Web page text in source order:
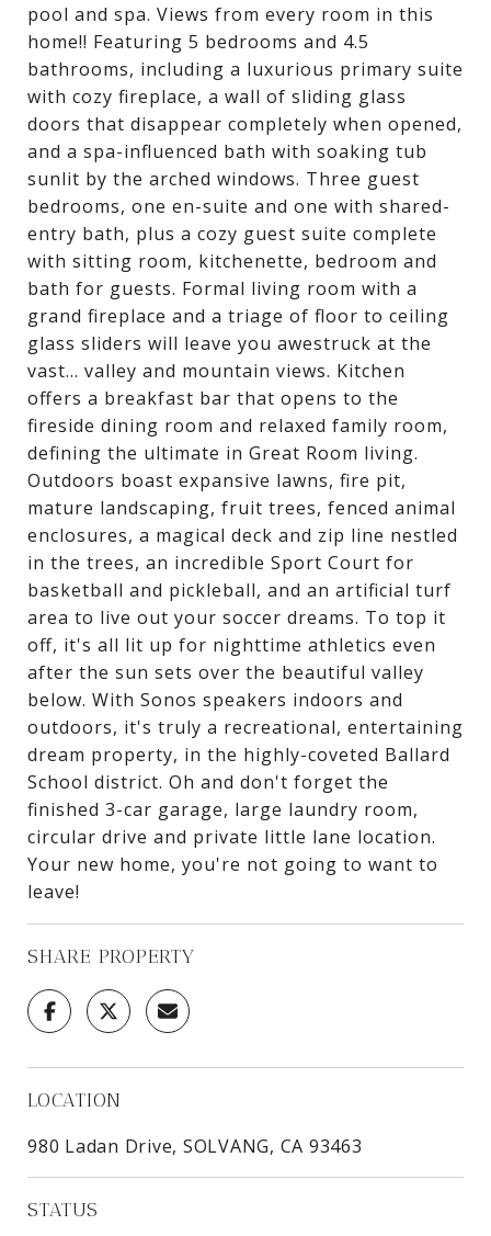
pool and spa. Views from every room in this
home!! Featuring 5 bedrooms and 4.5
bathrooms, including a luxurious primary suite
with cozy fireplace, a wall of sliding glass
doors that disappear completely when opened,
and a spa-influenced bath with soaking tub
sunlit by the arched windows. Three guest
bedrooms, one en-suite and one with shared-
entry bath, plus a cozy guest suite complete
with sitting room, kitchenette, bedroom and
bath for guests. Formal living room with a
grand fireplace and a triage of floor to ceiling
glass sliders will leave you awestruck at the
vast... valley and mountain views. Kitchen
offers a breakfast bar that opens to the
fireside dining room and relaxed family room,
defining the ultimate in Great Room living.
Outdoors boast expansive lawns, fire pit,
mature landscaping, fruit trees, fenced animal
enclosures, a magical deck and zip line nestled
in the trees, an incredible Sport Court for
basketball and pickleball, and an artificial turf
area to live out your soccer dreams. To top it
off, it's all lit up for nighttime athletics even
after the sun sets over the beautiful valley
below. With Sonos speakers indoors and
outdoors, it's truly a recreational, entertaining
dream property, in the highly-coveted Ballard
School district. Oh and don't forget the
finished 3-car garage, large laundry room,
circular drive and private little lane location.
Your new home, you're not going to want to
leave!
SHARE PROPERTY
LOCATION
980 Ladan Drive, SOLVANG, CA 93463
STATUS